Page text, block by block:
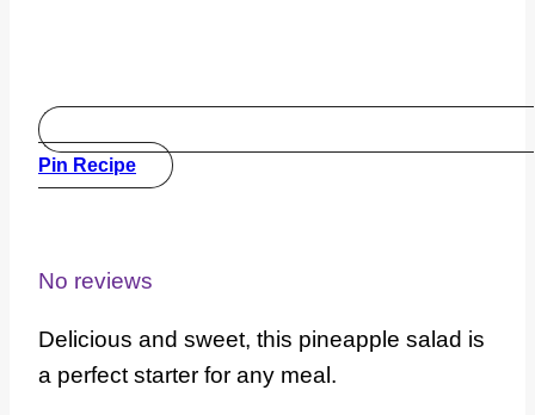
Pin Recipe
No reviews
Delicious and sweet, this pineapple salad is
a perfect starter for any meal.